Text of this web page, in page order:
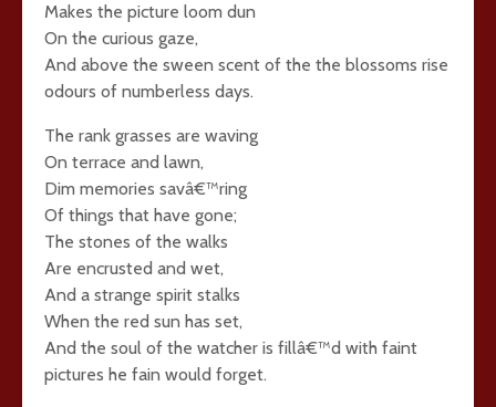
Makes the picture loom dun
On the curious gaze,
And above the sween scent of the the blossoms rise
odours of numberless days.
The rank grasses are waving
On terrace and lawn,
Dim memories savâ€™ring
Of things that have gone;
The stones of the walks
Are encrusted and wet,
And a strange spirit stalks
When the red sun has set,
And the soul of the watcher is fillâ€™d with faint
pictures he fain would forget.